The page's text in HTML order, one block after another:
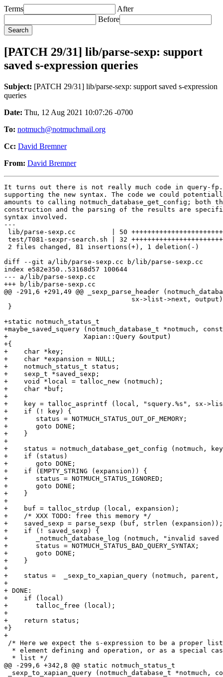
Terms
After
Before
[PATCH 29/31] lib/parse-sexp: support
saved s-expression queries
Subject: [PATCH 29/31] lib/parse-sexp: support saved s-expression
queries
Date: Thu, 12 Aug 2021 10:07:26 -0700
To: notmuch@notmuchmail.org
Cc: David Bremner
From: David Bremner
It turns out there is not really much code in query-
supporting the new syntax. The code we could
amounts to calling notmuch_database_get_config; both
construction and the parsing of the results are
syntax involved.
---
lib/parse-sexp.cc         | 50
test/T081-sexpr-search.sh | 32
2 files changed, 81 insertions(+), 1 deletion(-)
diff --git a/lib/parse-sexp.cc b/lib/parse-sexp.cc
index e582e350..53168d57 100644
--- a/lib/parse-sexp.cc
+++ b/lib/parse-sexp.cc
@@ -291,6 +291,49 @@ _sexp_parse_header
}
+static notmuch_status_t
+maybe_saved_squery (notmuch_database_t *notmuch,
+		    Xapian::Query &output)
+{
+    char *key;
+    char *expansion = NULL;
+    notmuch_status_t status;
+    sexp_t *saved_sexp;
+    void *local = talloc_new (notmuch);
+    char *buf;
+
+    key = talloc_asprintf (local, "squery.%s", sx-
+    if (! key) {
+	status = NOTMUCH_STATUS_OUT_OF_MEMORY;
+	goto DONE;
+    }
+
+    status = notmuch_database_get_config (notmuch,
+    if (status)
+	goto DONE;
+    if (EMPTY_STRING (expansion)) {
+	status = NOTMUCH_STATUS_IGNORED;
+	goto DONE;
+    }
+
+    buf = talloc_strdup (local, expansion);
+    /* XXX TODO: free this memory */
+    saved_sexp = parse_sexp (buf, strlen (expansion));
+    if (! saved_sexp) {
+	_notmuch_database_log (notmuch, "invalid saved s-expression query: '%s'\n", expansion);
+	status = NOTMUCH_STATUS_BAD_QUERY_SYNTAX;
+	goto DONE;
+    }
+
+    status =  _sexp_to_xapian_query (notmuch, parent,
+
+ DONE:
+    if (local)
+	talloc_free (local);
+
+    return status;
+}
+
/* Here we expect the s-expression to be a proper
* element defining and operation, or as a special
  * list */
@@ -299,6 +342,8 @@ static notmuch_status_t
_sexp_to_xapian_query (notmuch_database_t